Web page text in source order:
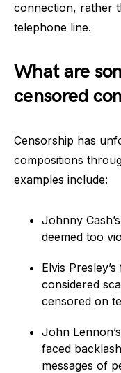
connection, rather
telephone line.
What are
censored
Censorship has
compositions
examples include:
Johnny
deemed too
Elvis
considered
censored on
John
faced
messages of